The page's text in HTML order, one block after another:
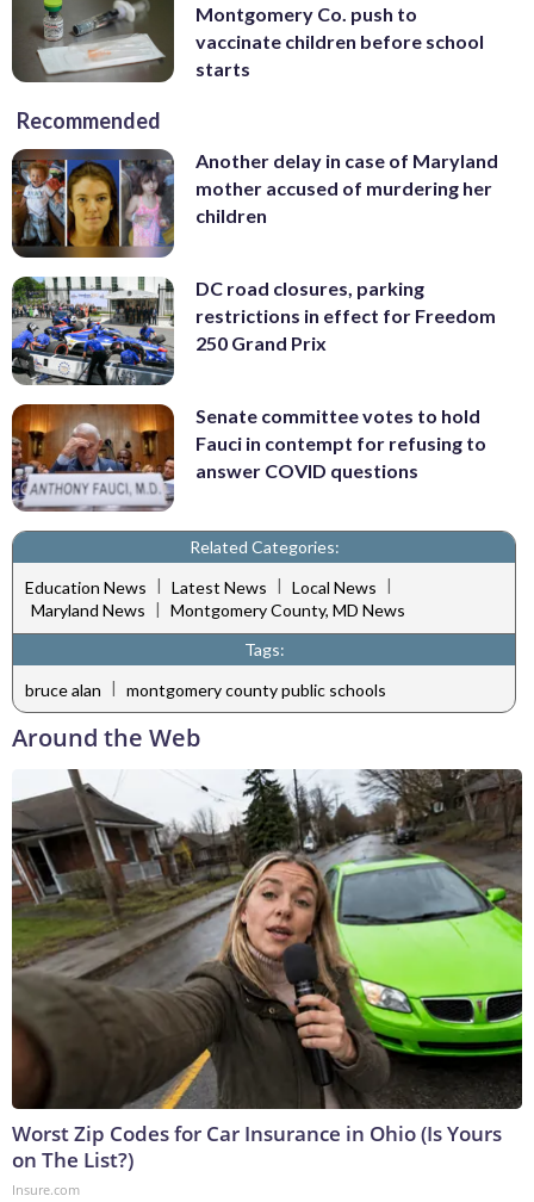
Montgomery Co. push to
vaccinate children before school
starts
Recommended
Another delay in case of Maryland
mother accused of murdering her
children
DC road closures, parking
restrictions in effect for Freedom
250 Grand Prix
Senate committee votes to hold
Fauci in contempt for refusing to
answer COVID questions
Related Categories:
Education News | Latest News | Local News |
Maryland News | Montgomery County, MD News
Tags:
bruce alan | montgomery county public schools
Around the Web
Worst Zip Codes for Car Insurance in Ohio (Is Yours
on The List?)
Insure.com